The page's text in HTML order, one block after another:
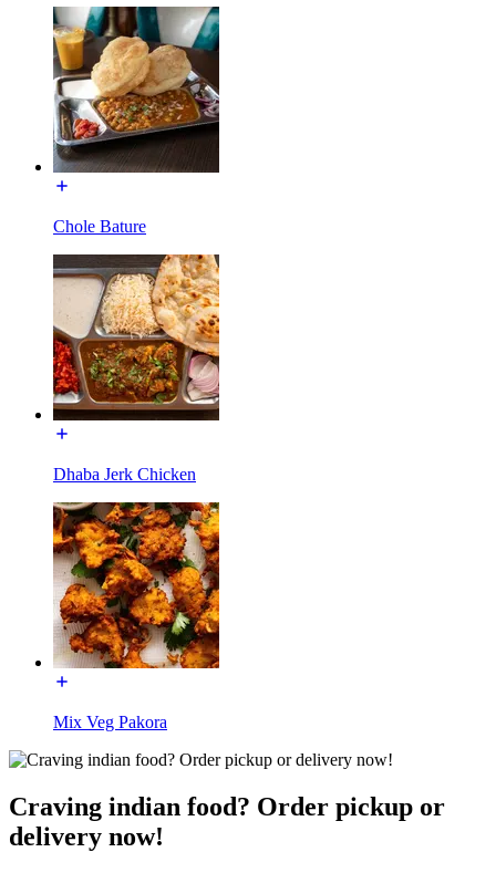
Chole Bature
Dhaba Jerk Chicken
Mix Veg Pakora
Craving indian food? Order pickup or
delivery now!